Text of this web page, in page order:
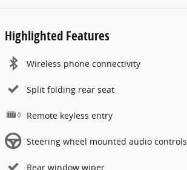
Highlighted Features
Wireless phone connectivity
Split folding rear seat
Remote keyless entry
Steering wheel mounted audio controls
Rear window wiper